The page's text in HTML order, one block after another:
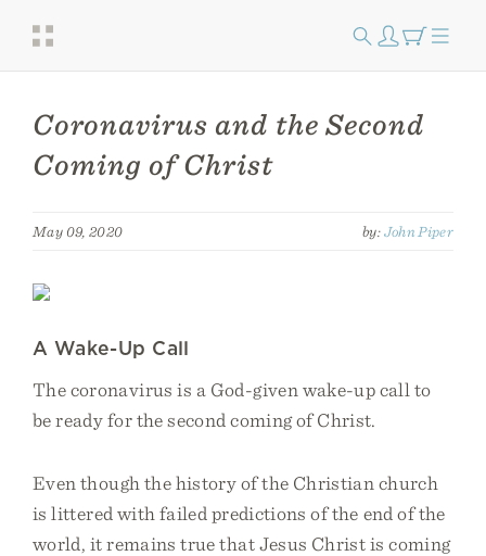
Coronavirus and the Second
Coming of Christ
May 09, 2020 by:John Piper
A Wake-Up Call
The coronavirus is a God-given wake-up call to
be ready for the second coming of Christ.
Even though the history of the Christian church
is littered with failed predictions of the end of the
world, it remains true that Jesus Christ is coming